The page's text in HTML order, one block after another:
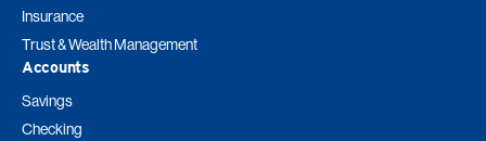
Insurance
Trust & Wealth Management
Accounts
Savings
Checking